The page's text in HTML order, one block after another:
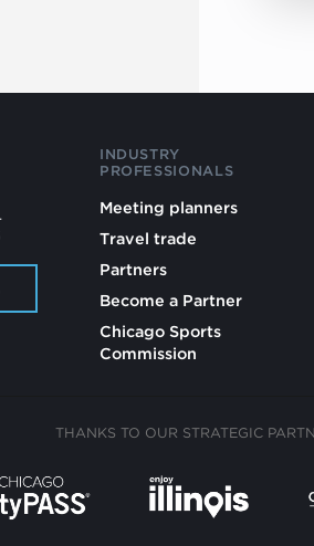
INDUSTRY
PROFESSIONALS
Meeting planners
Travel trade
Partners
Become a Partner
Chicago Sports
Commission
THANKS TO OUR STRATEGIC